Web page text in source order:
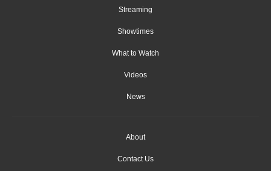
Streaming
Showtimes
What to Watch
Videos
News
About
Contact Us